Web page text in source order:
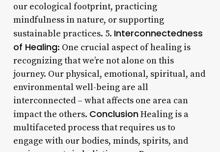
our ecological footprint, practicing
mindfulness in nature, or supporting
sustainable practices. 5. Interconnectedness
of Healing: One crucial aspect of healing is
recognizing that we’re not alone on this
journey. Our physical, emotional, spiritual, and
environmental well-being are all
interconnected – what affects one area can
impact the others. ConclusionHealing is a
multifaceted process that requires us to
engage with our bodies, minds, spirits, and